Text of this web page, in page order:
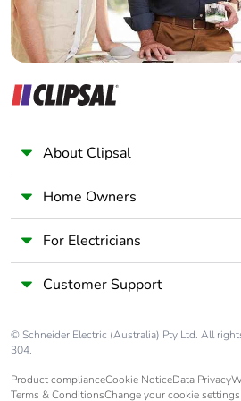
About Clipsal
Home Owners
For Electricians
Customer Support
© Schneider Electric (Australia) Pty Ltd. All
304.
Product complianceCookie NoticeData Privacy
Terms & ConditionsChange your cookie settings